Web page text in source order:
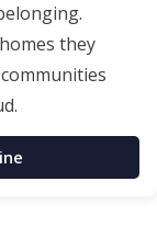
they